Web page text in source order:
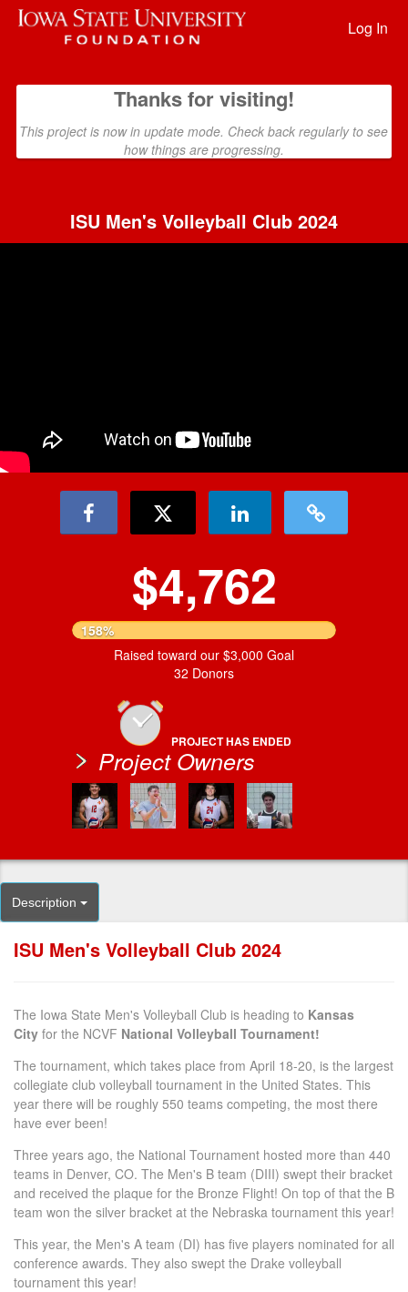
Skip
Past Projects Crowdfunding Log In
Thanks for visiting!
This project is now in update mode. Check back regularly to see
how things are progressing.
ISU Men's Volleyball Club 2024
$4,762
158%
Raised toward our $3,000 Goal
32 Donors
PROJECT HAS ENDED
Project Owners
Description
ISU Men's Volleyball Club 2024
The Iowa State Men's Volleyball Club is heading to Kansas
City for the NCVF National Volleyball Tournament!
The tournament, which takes place from April 18-20, is the largest
collegiate club volleyball tournament in the United States. This
year there will be roughly 550 teams competing, the most there
have ever been!
Three years ago, the National Tournament hosted more than 440
teams in Denver, CO. The Men's B team (DIII) swept their bracket
and received the plaque for the Bronze Flight! On top of that the B
team won the silver bracket at the Nebraska tournament this year!
This year, the Men's A team (DI) has five players nominated for all
conference awards. They also swept the Drake volleyball
tournament this year!